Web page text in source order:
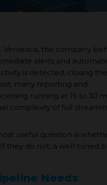
Ververica, the company
alerts and
is detected, closing the
many reporting and
running at 15 to 30
complexity of full
useful question is
they do not, a well-tuned
Needs